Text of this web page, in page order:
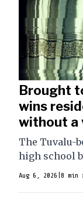
Brought
wins
without a
The Tuvalu-
high school
Aug 6, 2026 8 min